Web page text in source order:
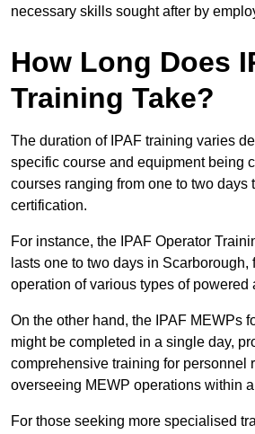
necessary skills sought after by
How Long Does
Training Take?
The duration of IPAF training varies
specific course and equipment being
courses ranging from one to two days
certification.
For instance, the IPAF Operator
lasts one to two days in
operation of various types of powered
On the other hand, the IPAF MEWPs
might be completed in a single day,
comprehensive training for personnel
overseeing MEWP operations within
For those seeking more specialised